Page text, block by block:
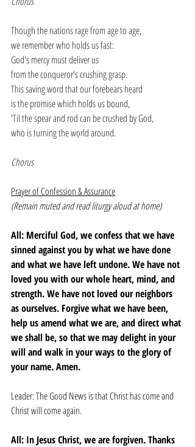
Though the nations rage from age to age,
we remember who holds us fast:
God's mercy must deliver us
from the conqueror's crushing grasp.
This saving word that our forebears heard
is the promise which holds us bound,
'Til the spear and rod can be crushed by God,
who is turning the world around.
Chorus
Prayer of Confession & Assurance
(Remain muted and read liturgy aloud at home)
All: Merciful God, we confess that we have
sinned against you by what we have done
and what we have left undone. We have not
loved you with our whole heart, mind, and
strength. We have not loved our neighbors
as ourselves. Forgive what we have been,
help us amend what we are, and direct what
we shall be, so that we may delight in your
will and walk in your ways to the glory of
your name. Amen.
Leader: The Good News is that Christ has come and
Christ will come again.
All: In Jesus Christ, we are forgiven. Thanks